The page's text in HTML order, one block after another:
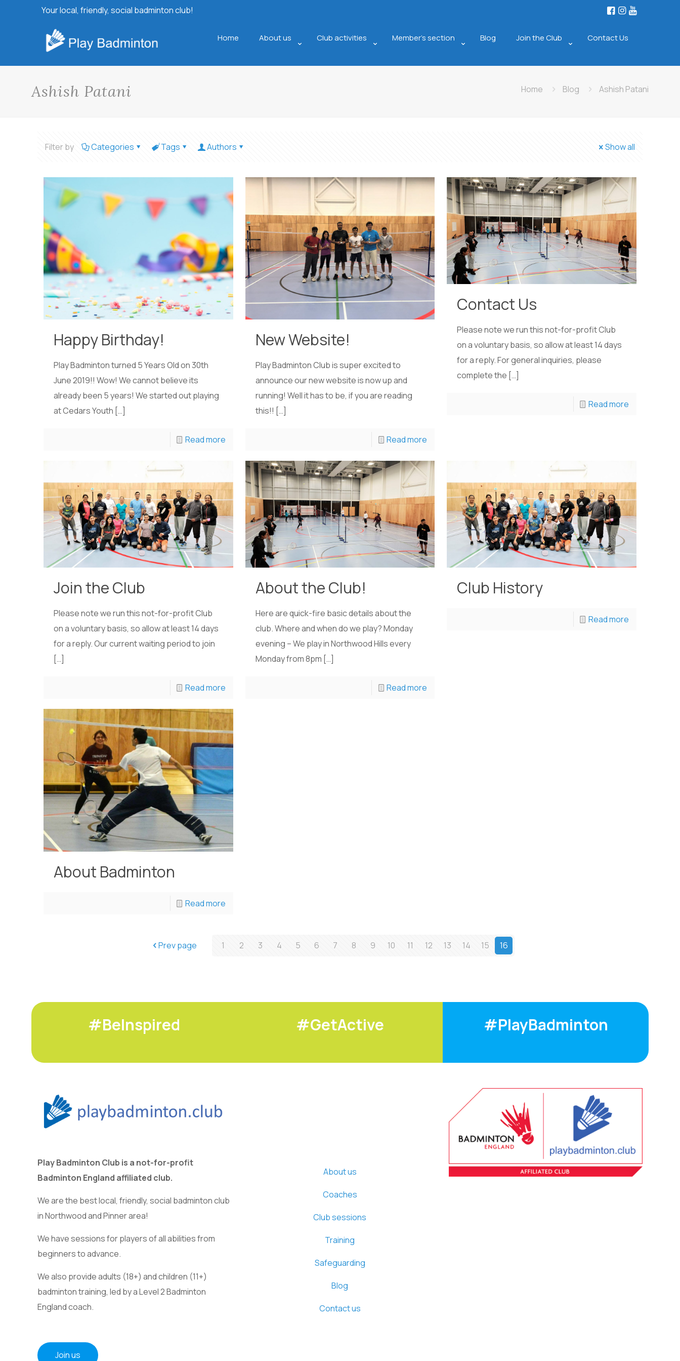
Your local, friendly, social badminton club!
Home About us Club activities Member’s section Blog Join the Club Contact Us
Ashish Patani Home Blog Ashish Patani
Filter by Categories Tags Authors Show all
Happy Birthday!
Play Badminton turned 5 Years Old on 30th
June 2019!! Wow! We cannot believe its
already been 5 years! We started out playing
at Cedars Youth […]
Read more
New Website!
Play Badminton Club is super excited to
announce our new website is now up and
running! Well it has to be, if you are reading
this!! […]
Read more
Contact Us
Please note we run this not-for-profit Club
on a voluntary basis, so allow at least 14 days
for a reply. For general inquiries, please
complete the […]
Read more
Join the Club
Please note we run this not-for-profit Club
on a voluntary basis, so allow at least 14 days
for a reply. Our current waiting period to join
[…]
Read more
About the Club!
Here are quick-fire basic details about the
club. Where and when do we play? Monday
evening – We play in Northwood Hills every
Monday from 8pm […]
Read more
Club History
Read more
About Badminton
Read more
Prev page 1 2 3 4 5 6 7 8 9 10 11 12 13 14 15 16
#BeInspired #GetActive #PlayBadminton
Play Badminton Club is a not-for-profit
Badminton England affiliated club.
We are the best local, friendly, social badminton club
in Northwood and Pinner area!
We have sessions for players of all abilities from
beginners to advance.
We also provide adults (18+) and children (11+)
badminton training, led by a Level 2 Badminton
England coach.
Join us
About us
Coaches
Club sessions
Training
Safeguarding
Blog
Contact us